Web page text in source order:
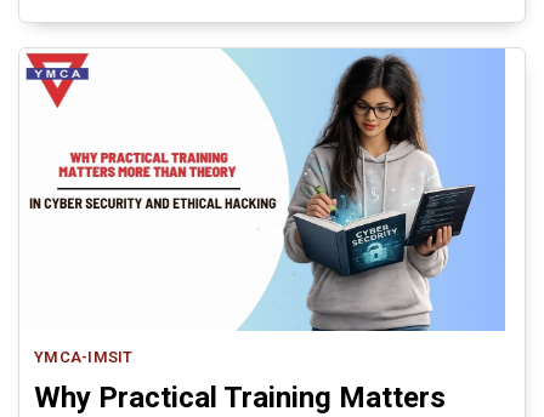
YMCA-IMSIT
Why Practical Training Matters